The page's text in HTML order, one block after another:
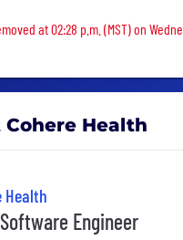
removed
at 02:28 p.m. (MST) on
Health
Health
Engineer